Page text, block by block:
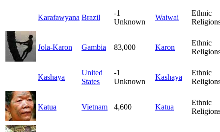
Karafawyana Brazil
-1
Unknown
Waiwai
Ethnic
Jola-Karon Gambia 83,000 Karon
Ethnic
Kashaya
United
States
-1
Unknown
Kashaya
Ethnic
Katua Vietnam 4,600 Katua
Ethnic